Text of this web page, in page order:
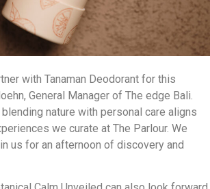
with Tanaman Deodorant for this
General Manager of The edge Bali.
nature with personal care aligns
we curate at The Parlour. We
us for an afternoon of discovery and